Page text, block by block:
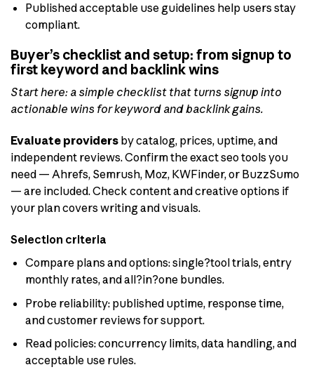
Published acceptable use guidelines help users stay
compliant.
Buyer’s checklist and setup: from signup to
first keyword and backlink wins
Start here: a simple checklist that turns signup into
actionable wins for keyword and backlink gains.
Evaluate providers by catalog, prices, uptime, and
independent reviews. Confirm the exact seo tools you
need — Ahrefs, Semrush, Moz, KWFinder, or BuzzSumo
— are included. Check content and creative options if
your plan covers writing and visuals.
Selection criteria
Compare plans and options: single?tool trials, entry
monthly rates, and all?in?one bundles.
Probe reliability: published uptime, response time,
and customer reviews for support.
Read policies: concurrency limits, data handling, and
acceptable use rules.